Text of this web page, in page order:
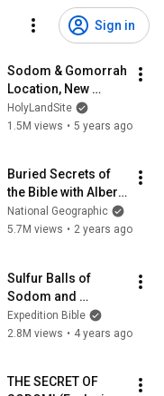
Sign in
Sodom & Gomorrah
Location, New
Archaeological
Discoveries,
Abraham, Lot
HolyLandSite
1.5M views • 5 years ago
Buried Secrets of
the Bible with Albert
Lin: Sodom &
Gomorrah (Full
National Geographic
5.7M views • 2 years ago
Sulfur Balls of
Sodom and
Gomorrah
Expedition Bible
2.8M views • 4 years ago
THE SECRET OF